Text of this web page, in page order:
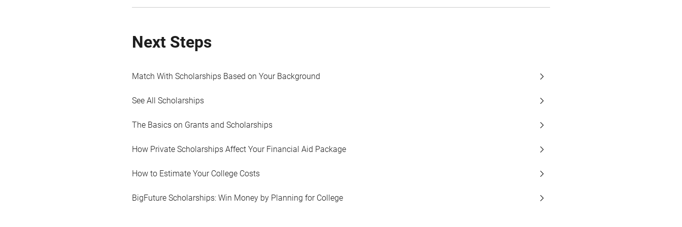
Next Steps
Match With Scholarships Based on Your Background
See All Scholarships
The Basics on Grants and Scholarships
How Private Scholarships Affect Your Financial Aid Package
How to Estimate Your College Costs
BigFuture Scholarships: Win Money by Planning for College